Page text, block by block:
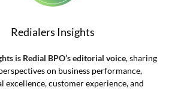
Redialers Insights
is Redial BPO’s editorial voice, sharing
on business performance,
excellence, customer experience, and